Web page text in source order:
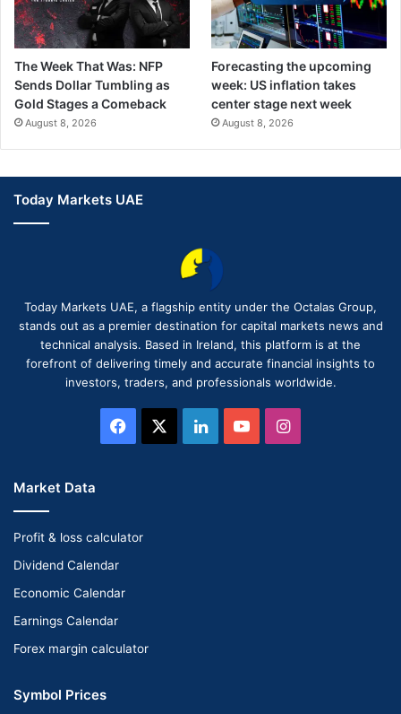
The Week That Was: NFP
Sends Dollar Tumbling as
Gold Stages a Comeback
August 8, 2026
Forecasting the upcoming
week: US inflation takes
center stage next week
August 8, 2026
Today Markets UAE
Today Markets UAE, a flagship entity under the Octalas Group,
stands out as a premier destination for capital markets news and
technical analysis. Based in Ireland, this platform is at the
forefront of delivering timely and accurate financial insights to
investors, traders, and professionals worldwide.
Facebook LinkedInYouTubeInstagram
Market Data
Profit & loss calculator
Dividend Calendar
Economic Calendar
Earnings Calendar
Forex margin calculator
Symbol Prices